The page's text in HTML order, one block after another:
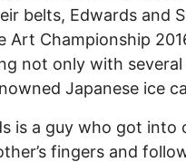
belts, Edwards and
Art Championship
not only with
Japanese ice
is a guy who got into
fingers and